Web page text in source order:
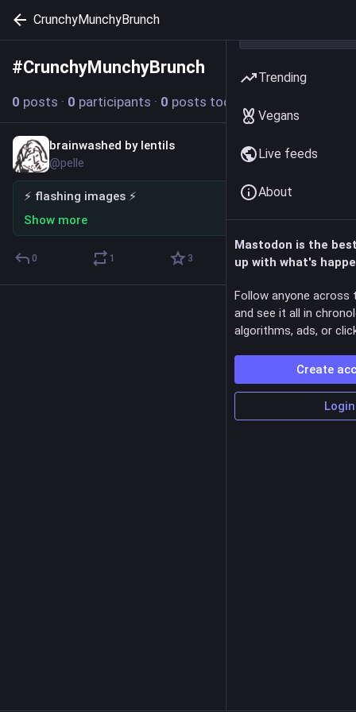
CrunchyMunchyBrunch
#CrunchyMunchyBrunch
0 posts · 0 participants · 0 posts today
Dec 17, 2025
brainwashed by lentils
@pelle
⚡ flashing images ⚡
Show more
0 1 3
Trending
Vegans
Live feeds
About
Mastodon is the
up with what's
Follow anyone across
and see it all in
algorithms, ads, or
Create
Login